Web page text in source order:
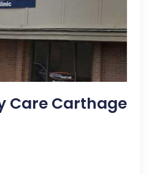
Care Carthage